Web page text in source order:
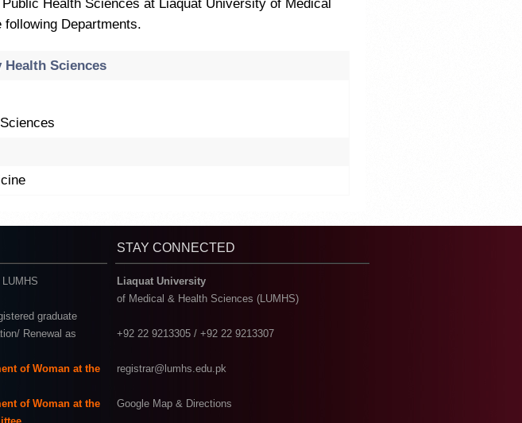
Health Sciences at Liaquat University of Medical
Departments.
Sciences
STAY CONNECTED
graduate
Renewal as
of Woman at the
of Woman at the
Liaquat University
of Medical & Health Sciences (LUMHS)
+92 22 9213305 / +92 22 9213307
registrar@lumhs.edu.pk
Google Map & Directions